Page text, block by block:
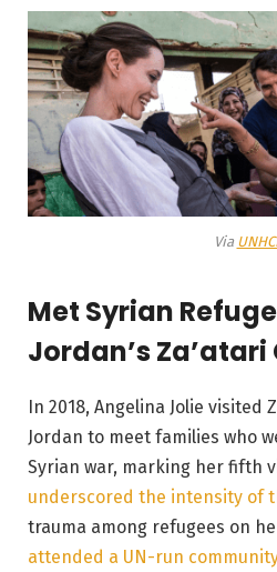
Via
Met Syrian
Jordan’s
In 2018, Angelina Jolie visited
Jordan to meet families who
Syrian war, marking her fifth
underscored the intensity of
trauma among refugees on
attended a UN-run